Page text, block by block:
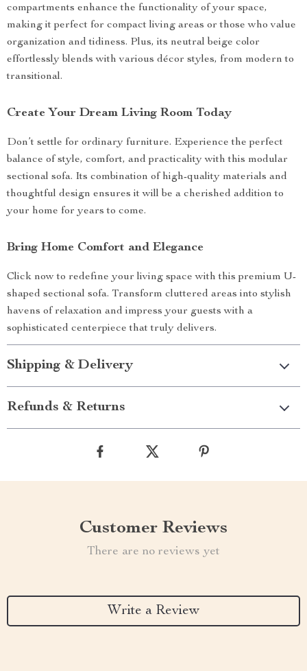
compartments enhance the functionality of your space,
making it perfect for compact living areas or those who value
organization and tidiness. Plus, its neutral beige color
effortlessly blends with various décor styles, from modern to
transitional.
Create Your Dream Living Room Today
Don’t settle for ordinary furniture. Experience the perfect
balance of style, comfort, and practicality with this modular
sectional sofa. Its combination of high-quality materials and
thoughtful design ensures it will be a cherished addition to
your home for years to come.
Bring Home Comfort and Elegance
Click now to redefine your living space with this premium U-
shaped sectional sofa. Transform cluttered areas into stylish
havens of relaxation and impress your guests with a
sophisticated centerpiece that truly delivers.
Shipping & Delivery
Refunds & Returns
Customer Reviews
There are no reviews yet
Write a Review